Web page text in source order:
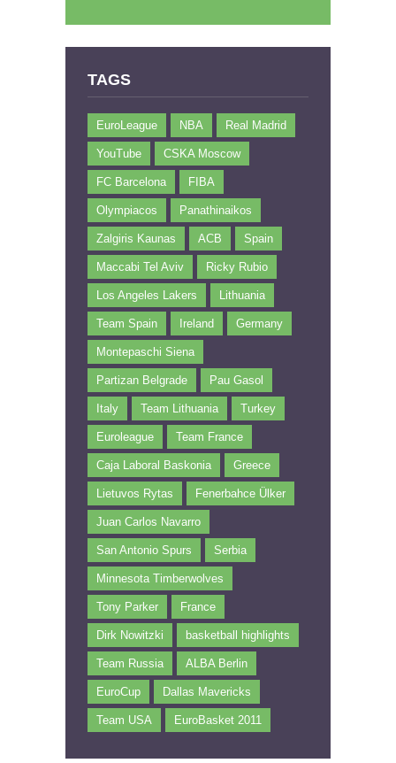
TAGS
EuroLeague NBA Real Madrid
YouTube CSKA Moscow
FC Barcelona FIBA
Olympiacos Panathinaikos
Zalgiris Kaunas ACB Spain
Maccabi Tel Aviv Ricky Rubio
Los Angeles Lakers Lithuania
Team Spain Ireland Germany
Montepaschi Siena
Partizan Belgrade Pau Gasol
Italy Team Lithuania Turkey
Euroleague Team France
Caja Laboral Baskonia Greece
Lietuvos Rytas Fenerbahce Ülker
Juan Carlos Navarro
San Antonio Spurs Serbia
Minnesota Timberwolves
Tony Parker France
Dirk Nowitzki basketball highlights
Team Russia ALBA Berlin
EuroCup Dallas Mavericks
Team USA EuroBasket 2011